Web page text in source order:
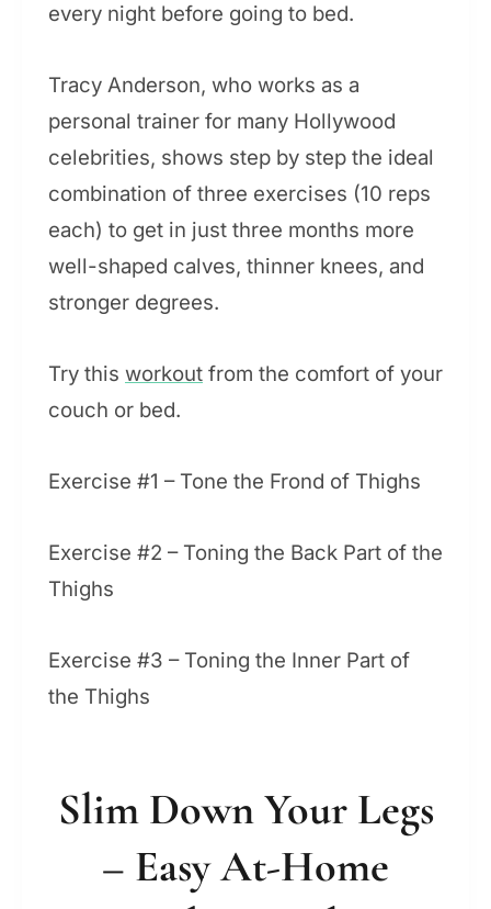
every night before going to bed.
Tracy Anderson, who works as a
personal trainer for many Hollywood
celebrities, shows step by step the ideal
combination of three exercises (10 reps
each) to get in just three months more
well-shaped calves, thinner knees, and
stronger degrees.
Try this workout from the comfort of your
couch or bed.
Exercise #1 – Tone the Frond of Thighs
Exercise #2 – Toning the Back Part of the
Thighs
Exercise #3 – Toning the Inner Part of
the Thighs
Slim Down Your Legs
– Easy At-Home